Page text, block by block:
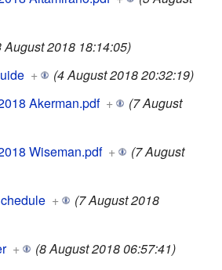
August 2018 18:14:05)
+
(4 August 2018 20:32:19)
Akerman.pdf +
(7 August
Wiseman.pdf +
(7 August
+
(7 August 2018
+
(8 August 2018 06:57:41)